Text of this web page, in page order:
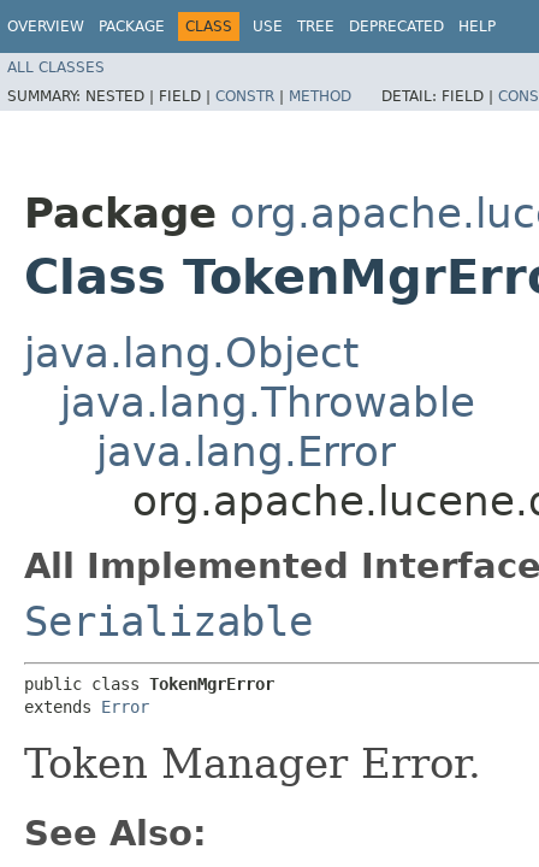
OVERVIEW PACKAGE CLASS USE TREE DEPRECATED HELP
ALL CLASSES
SUMMARY: NESTED | FIELD | CONSTR | METHOD DETAIL: FIELD |
Package
Class
java.lang.Object
java.lang.Throwable
java.lang.Error
All Implemented
Serializable
public class TokenMgrError
extends Error
Token Manager Error.
See Also: